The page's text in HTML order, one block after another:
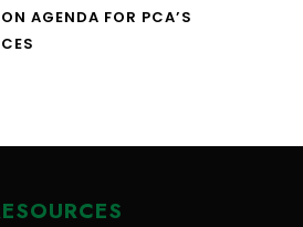
AGENDA FOR PCA’S